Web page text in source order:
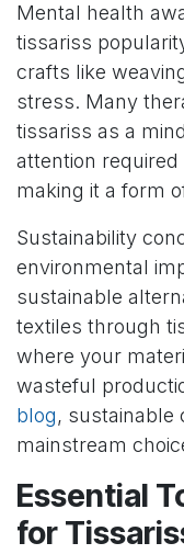
Mental health
tissariss
crafts like
stress. Many
tissariss as a
attention
making it a form
Sustainability
environmental
sustainable
textiles through
where your
wasteful
blog, sustainable
mainstream
Essential
for